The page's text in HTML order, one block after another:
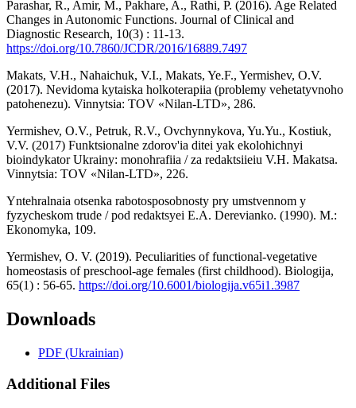
Parashar, R., Amir, M., Pakhare, A., Rathi, P. (2016). Age Related
Changes in Autonomic Functions. Journal of Clinical and
Diagnostic Research, 10(3) : 11-13.
https://doi.org/10.7860/JCDR/2016/16889.7497
Makats, V.H., Nahaichuk, V.I., Makats, Ye.F., Yermishev, O.V.
(2017). Nevidoma kytaiska holkoterapiia (problemy vehetatyvnoho
patohenezu). Vinnytsia: TOV «Nilan-LTD», 286.
Yermishev, O.V., Petruk, R.V., Ovchynnykova, Yu.Yu., Kostiuk,
V.V. (2017) Funktsionalne zdorov'ia ditei yak ekolohichnyi
bioindykator Ukrainy: monohrafiia / za redaktsiieiu V.H. Makatsa.
Vinnytsia: TOV «Nilan-LTD», 226.
Yntehralnaia otsenka rabotosposobnosty pry umstvennom y
fyzycheskom trude / pod redaktsyei E.A. Derevianko. (1990). M.:
Ekonomyka, 109.
Yermishev, O. V. (2019). Peculiarities of functional-vegetative
homeostasis of preschool-age females (first childhood). Biologija,
65(1) : 56-65. https://doi.org/10.6001/biologija.v65i1.3987
Downloads
PDF (Ukrainian)
Additional Files